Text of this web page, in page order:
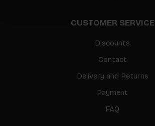
CUSTOMER SERVICE
Discounts
Contact
Delivery and Returns
Payment
FAQ